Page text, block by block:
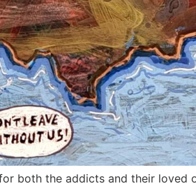
both the addicts and their loved